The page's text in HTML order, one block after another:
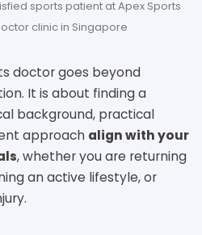
doctor goes beyond
It is about finding a
background, practical
approach align with your
, whether you are returning
an active lifestyle, or